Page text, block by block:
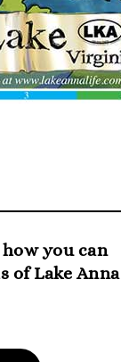
you can
of Lake Anna